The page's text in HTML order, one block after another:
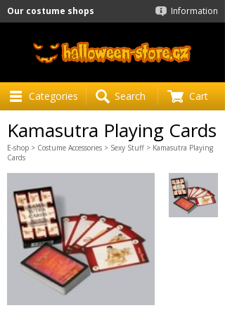
Information
Our costume shops
Categories Search Cart
Kamasutra Playing Cards
E-shop > Costume Accessories > Sexy Stuff > Kamasutra Playing
Cards